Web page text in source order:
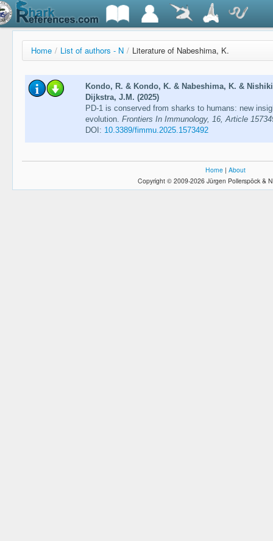
Home / List of authors - N / Literature of Nabeshima, K.
Kondo, R. & Kondo, K. & Nabeshima, K. &
Dijkstra, J.M. (2025)
PD-1 is conserved from sharks to humans: new
evolution. Frontiers In Immunology, 16, Article
DOI: 10.3389/fimmu.2025.1573492
Home | About
Copyright © 2009-2026 Jürgen Pollerspöck &